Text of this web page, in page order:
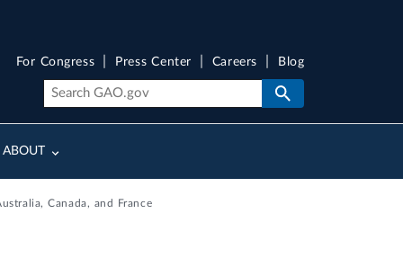
ABOUT
For Congress Press Center Careers Blog
Canada, and France